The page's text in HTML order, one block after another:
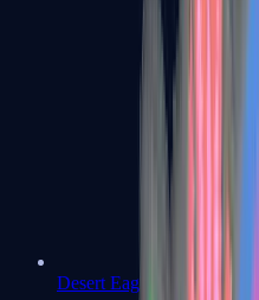
Desert Eagle